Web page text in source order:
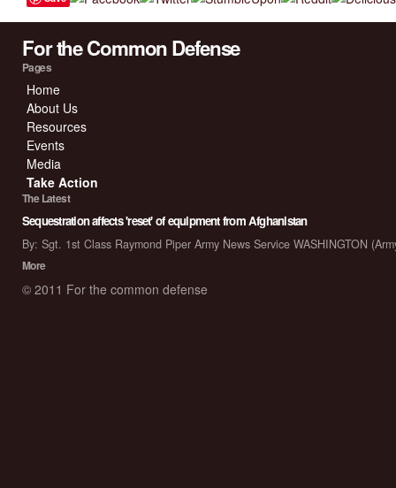
For the Common Defense
Pages
Home
About Us
Resources
Events
Media
Take Action
The Latest
Sequestration affects 'reset' of equipment from Afghanistan
By: Sgt. 1st Class Raymond Piper Army News Service WASHINGTON
More
© 2011 For the common defense